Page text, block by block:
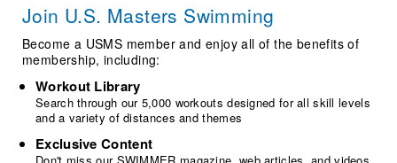
Volunteer Central
Adult Learn-To-Swim Central
Join U.S. Masters Swimming
Become a USMS member and enjoy all of the benefits of
membership, including:
Workout Library
Search through our 5,000 workouts designed for all skill levels
and a variety of distances and themes
Exclusive Content